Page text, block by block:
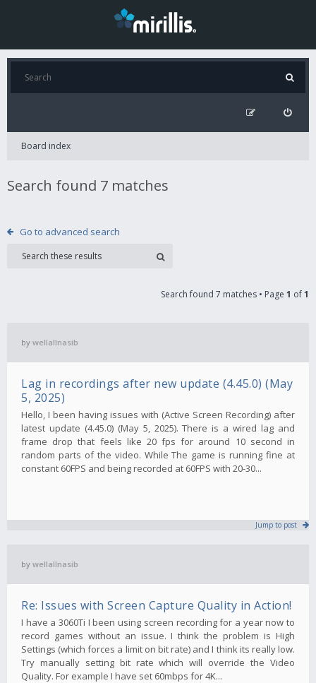
Board index
Search found 7 matches
Go to advanced search
Search found 7 matches • Page 1 of1
by wellallnasib
Lag in recordings after new update (4.45.0) (May
5, 2025)
Hello, I been having issues with (Active Screen Recording) after
latest update (4.45.0) (May 5, 2025). There is a wired lag and
frame drop that feels like 20 fps for around 10 second in
random parts of the video. While The game is running fine at
constant 60FPS and being recorded at 60FPS with 20-30...
Jump to post
by wellallnasib
Re: Issues with Screen Capture Quality in Action!
I have a 3060Ti I been using screen recording for a year now to
record games without an issue. I think the problem is High
Settings (which forces a limit on bit rate) and I think its really low.
Try manually setting bit rate which will override the Video
Quality. For example I have set 60mbps for 4K...